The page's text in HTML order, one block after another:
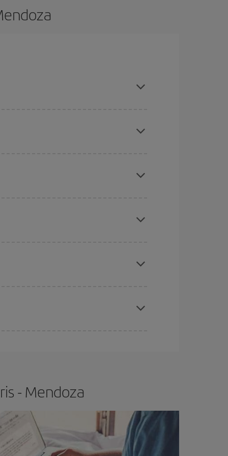
price.
- Mendoza